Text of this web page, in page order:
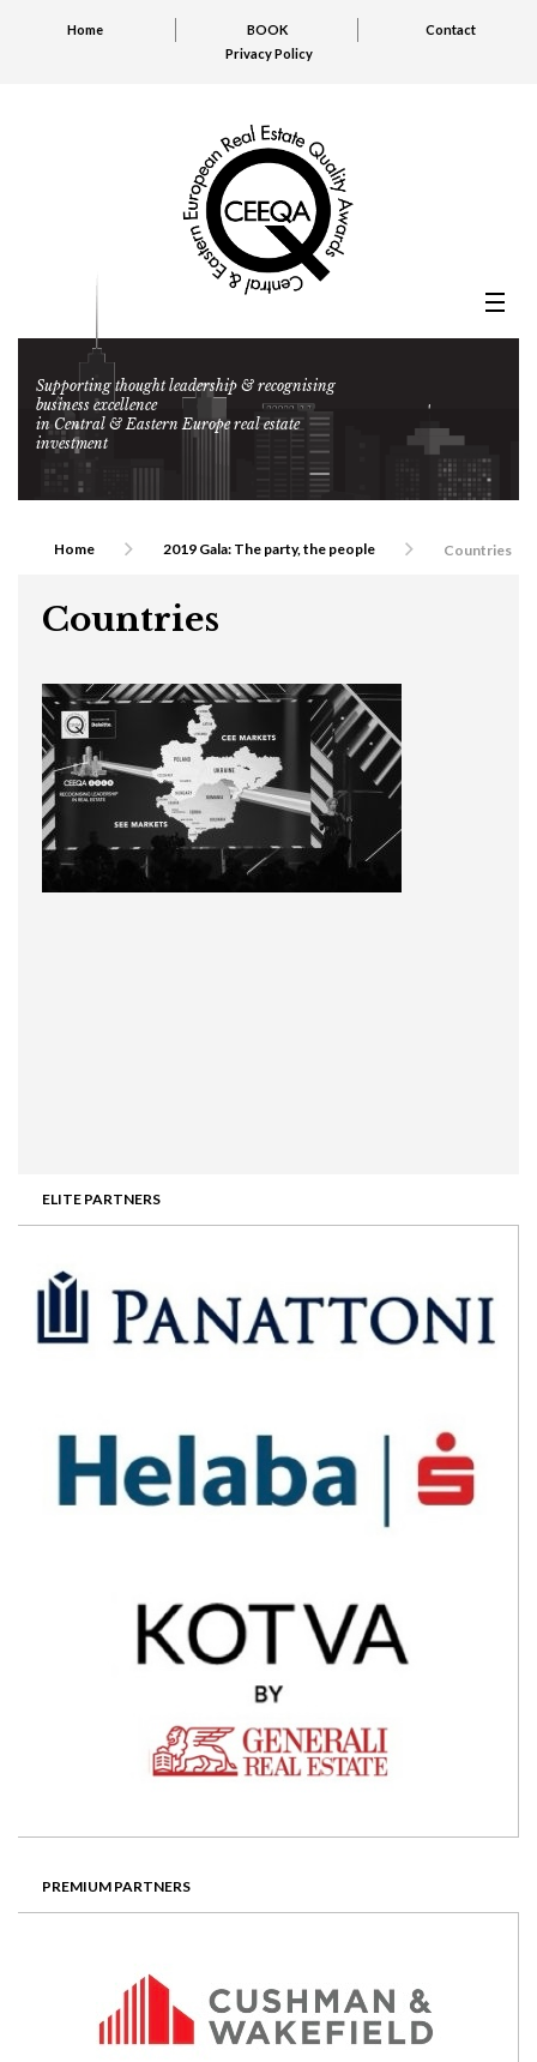
Home BOOK
Contact
Privacy Policy
Supporting thought leadership & recognising
business excellence
in Central & Eastern Europe real estate
investment
ELITE PARTNERS
PREMIUM PARTNERS
Home 2019 Gala: The party, the people Countries
Countries